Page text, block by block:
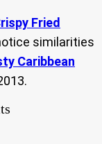
Fried
similarities
Caribbean